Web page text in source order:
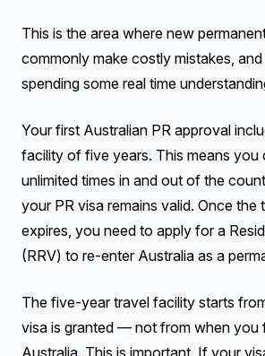
This is the area where new
commonly make costly mistakes,
spending some real time
Your first Australian PR approval
facility of five years. This means you
unlimited times in and out of the
your PR visa remains valid. Once the
expires, you need to apply for a
(RRV) to re-enter Australia as a
The five-year travel facility starts
visa is granted — not from when you
Australia. This is important. If your